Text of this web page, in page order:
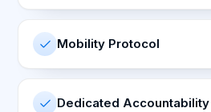
Mobility Protocol
Dedicated Accountability